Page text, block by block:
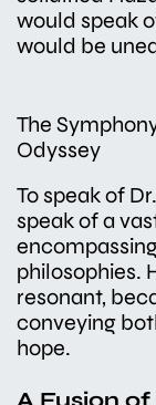
would speak
would be
The
Odyssey
To speak of
speak of a
philosophies.
resonant,
conveying
hope.